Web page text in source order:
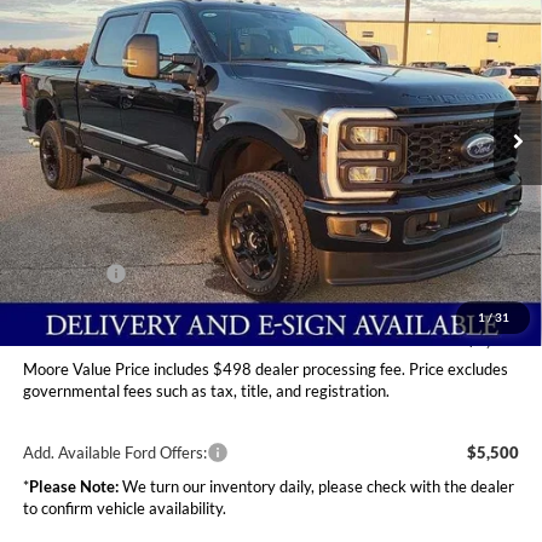
1/31
Price Drop
Moore Ford
VIN:1FT8W2BT6TEC76145Stock:264208
In Stock Ext. Int.
MOORE VALUE PRICE
Less
MSRP:
$75,015
Dealer Discount
-$4,600
INTERNET PRICE
$70,415
Ford Offers:
-$2,000
Moore Value Price
$68,913
You Save
$6,102
Moore Value Price includes $498 dealer processing fee. Price excludes
governmental fees such as tax, title, and registration.
Add. Available Ford Offers:
$5,500
*Please Note:We turn our inventory daily, please check with the dealer
to confirm vehicle availability.